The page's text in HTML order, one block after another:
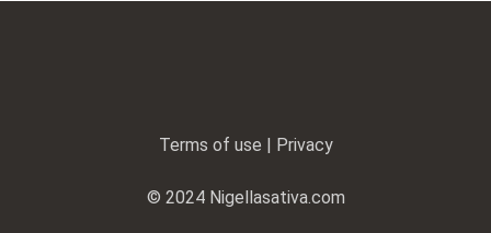
Terms of use | Privacy
© 2024 Nigellasativa.com